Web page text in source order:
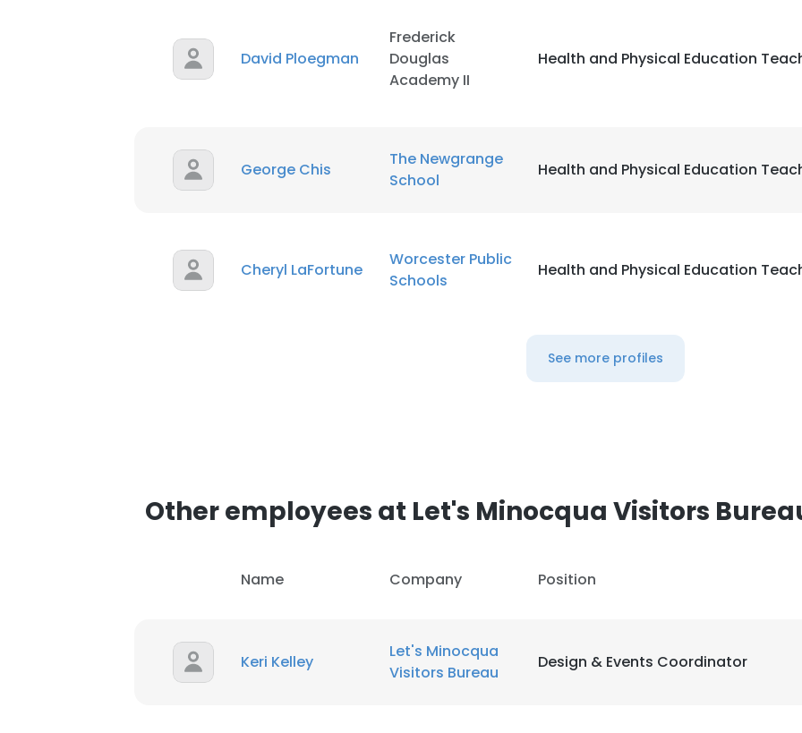
David Ploegman
Frederick
Douglas
Academy II
Health and Physical Education
George Chis
The Newgrange
School
Health and Physical Education
Cheryl LaFortune
Worcester Public
Schools
Health and Physical Education
See more profiles
Other employees at Let's Minocqua Visitors
Name Company Position
Keri Kelley
Let's Minocqua
Visitors Bureau
Design & Events Coordinator